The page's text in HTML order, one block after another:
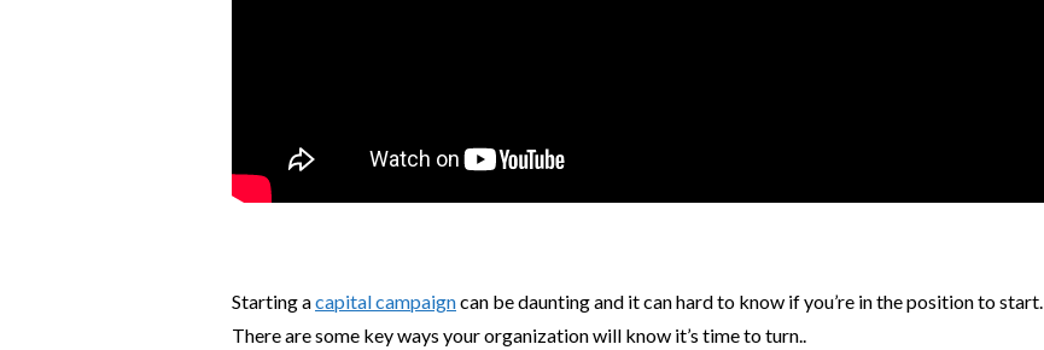
Starting acapital campaigncan be daunting and it can hard to know if you’re in the position to start.
There are some key ways your organization will know it’s time to turn..